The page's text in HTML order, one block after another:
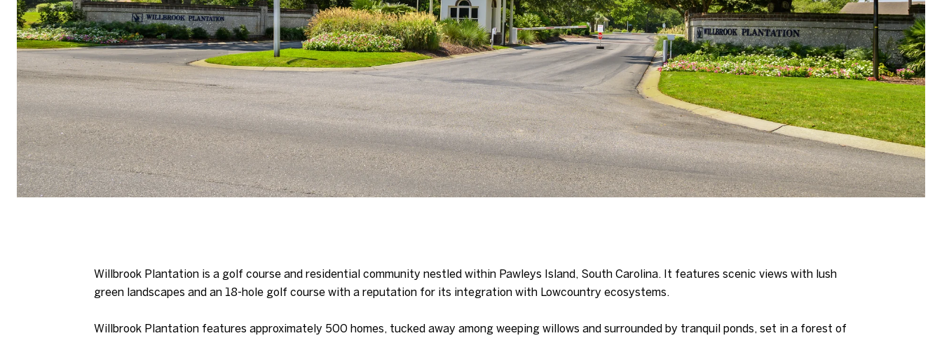
Willbrook Plantation is a golf course and residential community nestled within Pawleys Island, South Carolina. It features scenic views with lush
green landscapes and an 18-hole golf course with a reputation for its integration with Lowcountry ecosystems.
Willbrook Plantation features approximately 500 homes, tucked away among weeping willows and surrounded by tranquil ponds, set in a forest of